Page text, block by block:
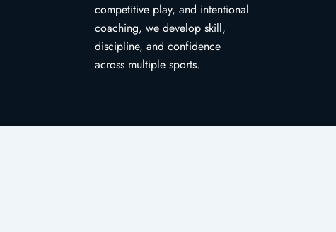
competitive play, and intentional
coaching, we develop skill,
discipline, and confidence
across multiple sports.